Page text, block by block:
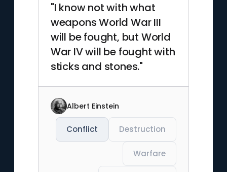
"I know not with what
weapons World War III
will be fought, but World
War IV will be fought with
sticks and stones."
Albert Einstein
Conflict Destruction
Warfare